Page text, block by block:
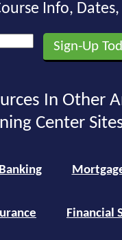
Info,
In Other
Center
Banking
Financial